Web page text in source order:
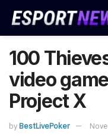
100
video
Project X
byBestLivePoker